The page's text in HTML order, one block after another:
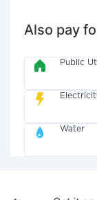
Also pay
Public
Water